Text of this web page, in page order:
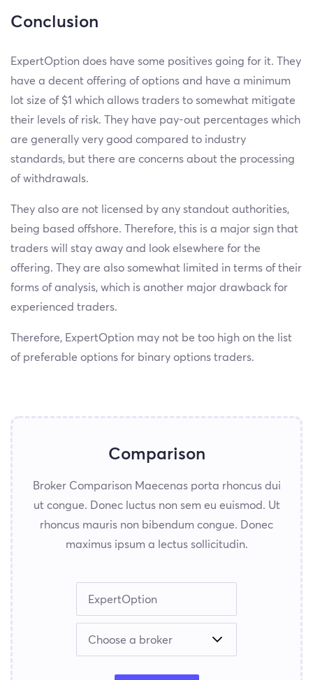
Conclusion
ExpertOption does have some positives going for it. They
have a decent offering of options and have a minimum
lot size of $1 which allows traders to somewhat mitigate
their levels of risk. They have pay-out percentages which
are generally very good compared to industry
standards, but there are concerns about the processing
of withdrawals.
They also are not licensed by any standout authorities,
being based offshore. Therefore, this is a major sign that
traders will stay away and look elsewhere for the
offering. They are also somewhat limited in terms of their
forms of analysis, which is another major drawback for
experienced traders.
Therefore, ExpertOption may not be too high on the list
of preferable options for binary options traders.
Comparison
Broker Comparison Maecenas porta rhoncus dui
ut congue. Donec luctus non sem eu euismod. Ut
rhoncus mauris non bibendum congue. Donec
maximus ipsum a lectus sollicitudin.